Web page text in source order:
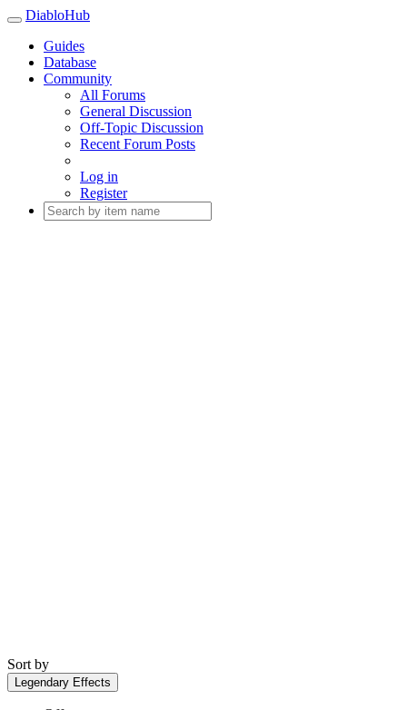
DiabloHub
Guides
Database
Community
All Forums
General Discussion
Off-Topic Discussion
Recent Forum Posts
Log in
Register
Sort by
Legendary Effects